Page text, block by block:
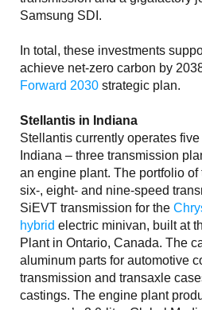
Samsung SDI.
In total, these investments
achieve net-zero carbon by
Forward 2030 strategic plan.
Stellantis in Indiana
Stellantis currently operates
Indiana – three transmission
an engine plant. The portfolio
six-, eight- and nine-speed
SiEVT transmission for the
hybrid electric minivan, built at
Plant in Ontario, Canada. The
aluminum parts for automotive
transmission and transaxle
castings. The engine plant